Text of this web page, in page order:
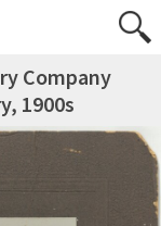
Company
1900s